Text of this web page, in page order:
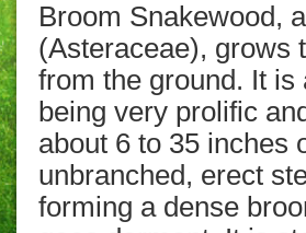
Broom Snakewood,
(Asteraceae), grows
from the ground. It is
being very prolific
about 6 to 35 inches
unbranched, erect
forming a dense